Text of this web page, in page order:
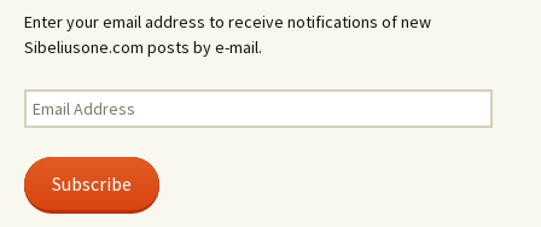
Enter your email address to receive notifications of new
Sibeliusone.com posts by e-mail.
Email
Address
Subscribe